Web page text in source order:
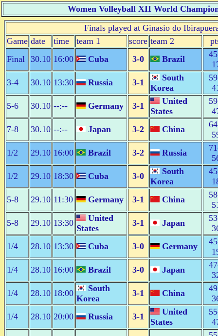
Women Volleyball XII World
Finals played at Ginasio do
Game date time team 1 score team 2
Final 30.10 16:00 Cuba 3-0 Brazil
3-4
30.10 13:30 Russia 3-1
South
Korea
5-6
30.10 --:-- Germany 3-1
United
States
7-8
30.10 --:-- Japan 3-2 China
1/2
29.10 16:00 Brazil 3-2 Russia
1/2
29.10 18:30 Cuba 3-0
South
Korea
5-8
29.10 11:30 Germany 3-1 China
5-8
29.10 13:30
United
States
3-1 Japan
1/4
28.10 13:30 Cuba 3-0 Germany
1/4
28.10 16:00 Brazil 3-0 Japan
1/4
28.10 18:00
South
Korea
3-1 China
1/4
28.10 20:00 Russia 3-1
United
States